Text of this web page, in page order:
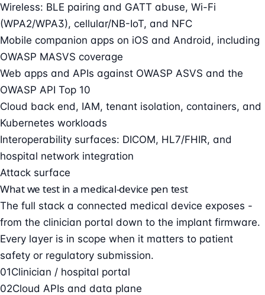
Wireless: BLE pairing and GATT abuse, Wi-Fi
(WPA2/WPA3), cellular/NB-IoT, and NFC
Mobile companion apps on iOS and Android, including
OWASP MASVS coverage
Web apps and APIs against OWASP ASVS and the
OWASP API Top 10
Cloud back end, IAM, tenant isolation, containers, and
Kubernetes workloads
Interoperability surfaces: DICOM, HL7/FHIR, and
hospital network integration
Attack surface
What we test in a medical-device pen test
The full stack a connected medical device exposes -
from the clinician portal down to the implant firmware.
Every layer is in scope when it matters to patient
safety or regulatory submission.
01Clinician / hospital portal
02Cloud APIs and data plane